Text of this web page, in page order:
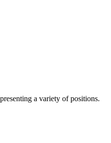
a variety of positions.